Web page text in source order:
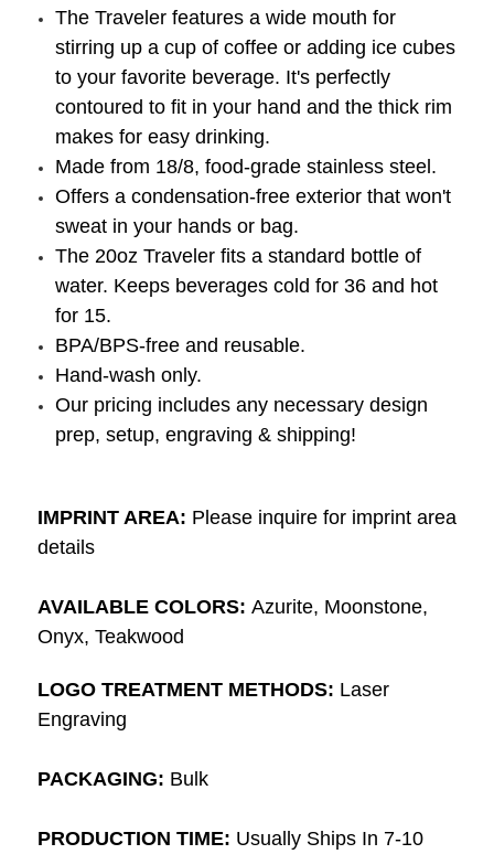
The Traveler features a wide mouth for
stirring up a cup of coffee or adding ice cubes
to your favorite beverage. It's perfectly
contoured to fit in your hand and the thick rim
makes for easy drinking.
Made from 18/8, food-grade stainless steel.
Offers a condensation-free exterior that won't
sweat in your hands or bag.
The 20oz Traveler fits a standard bottle of
water. Keeps beverages cold for 36 and hot
for 15.
BPA/BPS-free and reusable.
Hand-wash only.
Our pricing includes any necessary design
prep, setup, engraving & shipping!
IMPRINT AREA: Please inquire for imprint area
details
AVAILABLE COLORS: Azurite, Moonstone,
Onyx, Teakwood
LOGO TREATMENT METHODS: Laser
Engraving
PACKAGING: Bulk
PRODUCTION TIME: Usually Ships In 7-10